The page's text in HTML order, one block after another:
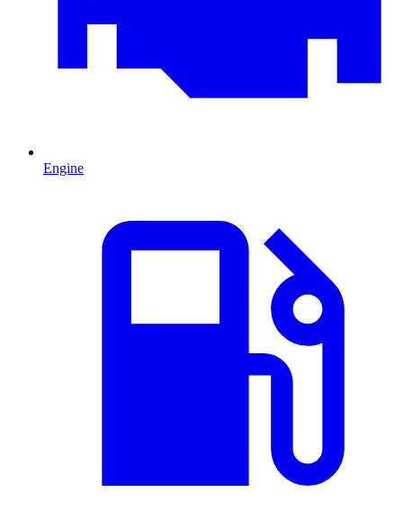
Engine